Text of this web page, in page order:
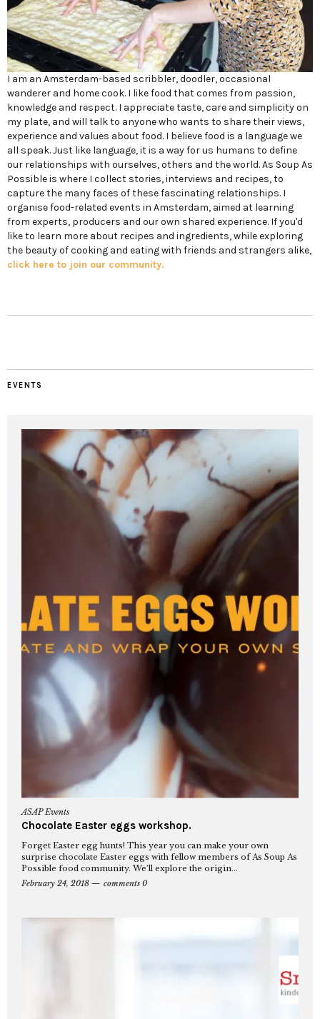
I am an Amsterdam-based scribbler, doodler, occasional
wanderer and home cook. I like food that comes from passion,
knowledge and respect. I appreciate taste, care and simplicity on
my plate, and will talk to anyone who wants to share their views,
experience and values about food. I believe food is a language we
all speak. Just like language, it is a way for us humans to define
our relationships with ourselves, others and the world. As Soup As
Possible is where I collect stories, interviews and recipes, to
capture the many faces of these fascinating relationships. I
organise food-related events in Amsterdam, aimed at learning
from experts, producers and our own shared experience. If you'd
like to learn more about recipes and ingredients, while exploring
the beauty of cooking and eating with friends and strangers alike,
click here to join our community.
EVENTS
ASAP Events
Chocolate Easter eggs workshop.
Forget Easter egg hunts! This year you can make your own
surprise chocolate Easter eggs with fellow members of As Soup As
Possible food community. We’ll explore the origin...
February 24, 2018
comments 0